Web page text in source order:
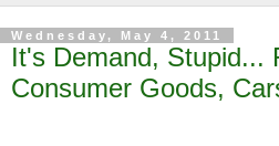
Wednesday, May 4, 2011
It's Demand, Stupid...
Consumer Goods,